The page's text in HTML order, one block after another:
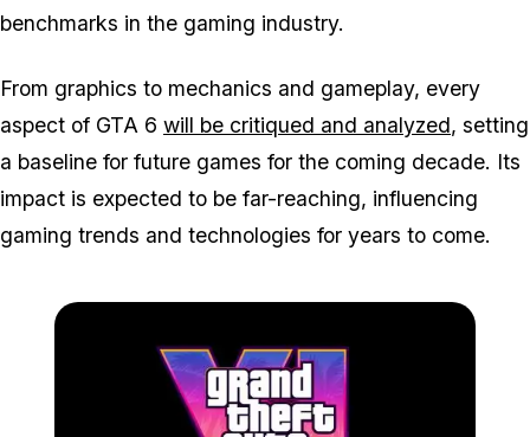
benchmarks in the gaming industry.
From graphics to mechanics and gameplay, every
aspect of GTA 6 will be critiqued and analyzed, setting
a baseline for future games for the coming decade. Its
impact is expected to be far-reaching, influencing
gaming trends and technologies for years to come.